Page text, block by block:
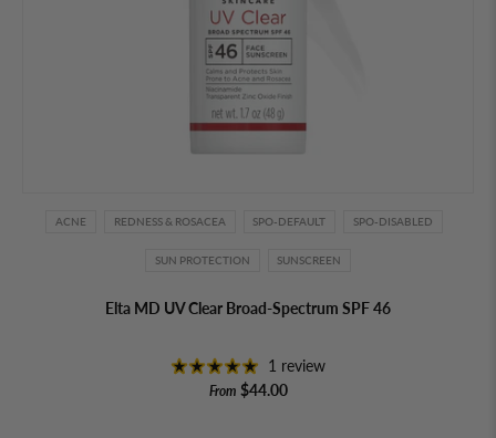
ACNE REDNESS & ROSACEA SPO-DEFAULT SPO-DISABLED
SUN PROTECTION SUNSCREEN
Elta MD UV Clear Broad-Spectrum SPF 46
1 review
From $44.00